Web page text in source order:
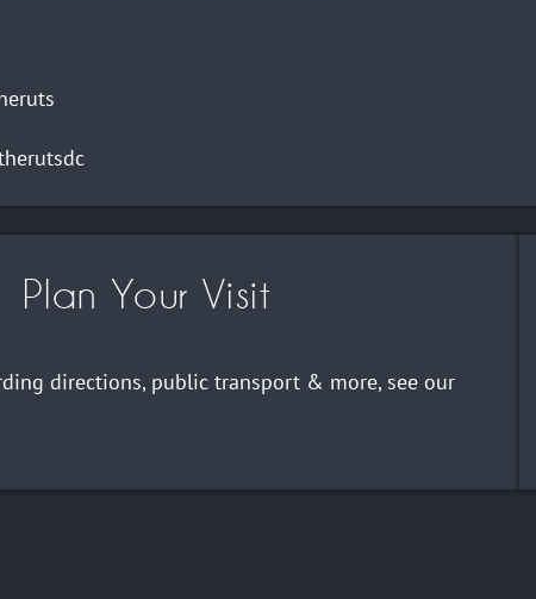
Plan Your Visit
directions, public transport & more, see our